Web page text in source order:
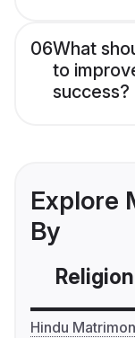
06What
to
success?
Explore
By
Religion
Hindu